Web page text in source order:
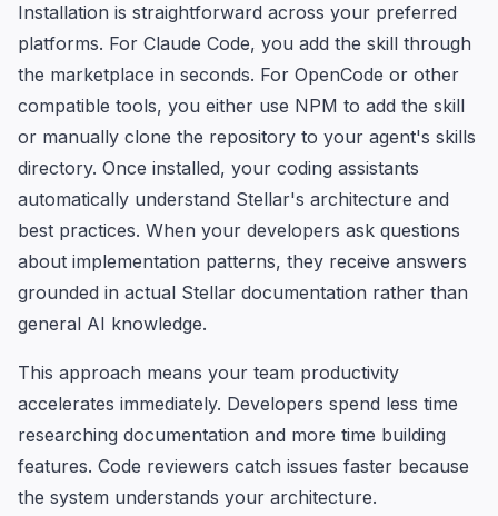
Installation is straightforward across your preferred
platforms. For Claude Code, you add the skill through
the marketplace in seconds. For OpenCode or other
compatible tools, you either use NPM to add the skill
or manually clone the repository to your agent's skills
directory. Once installed, your coding assistants
automatically understand Stellar's architecture and
best practices. When your developers ask questions
about implementation patterns, they receive answers
grounded in actual Stellar documentation rather than
general AI knowledge.
This approach means your team productivity
accelerates immediately. Developers spend less time
researching documentation and more time building
features. Code reviewers catch issues faster because
the system understands your architecture.